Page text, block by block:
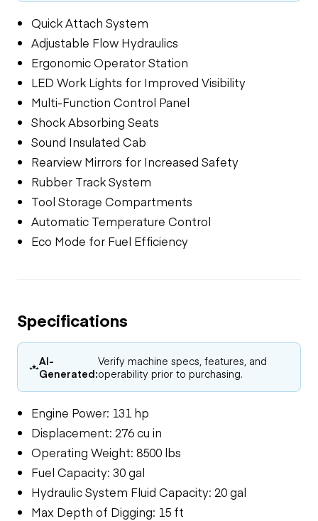
Quick Attach System
Adjustable Flow Hydraulics
Ergonomic Operator Station
LED Work Lights for Improved Visibility
Multi-Function Control Panel
Shock Absorbing Seats
Sound Insulated Cab
Rearview Mirrors for Increased Safety
Rubber Track System
Tool Storage Compartments
Automatic Temperature Control
Eco Mode for Fuel Efficiency
Specifications
AI-
Generated:
Verify machine specs, features, and
operability prior to purchasing.
Engine Power: 131 hp
Displacement: 276 cu in
Operating Weight: 8500 lbs
Fuel Capacity: 30 gal
Hydraulic System Fluid Capacity: 20 gal
Max Depth of Digging: 15 ft